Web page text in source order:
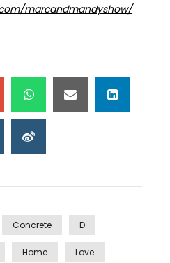
marcandmandyshow/
Concrete D
Home Love